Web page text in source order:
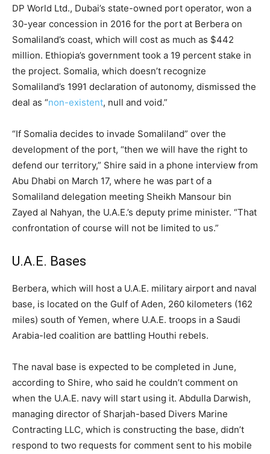
DP World Ltd., Dubai’s state-owned port operator, won a
30-year concession in 2016 for the port at Berbera on
Somaliland’s coast, which will cost as much as $442
million. Ethiopia’s government took a 19 percent stake in
the project. Somalia, which doesn’t recognize
Somaliland’s 1991 declaration of autonomy, dismissed the
deal as “non-existent, null and void.”
“If Somalia decides to invade Somaliland” over the
development of the port, “then we will have the right to
defend our territory,” Shire said in a phone interview from
Abu Dhabi on March 17, where he was part of a
Somaliland delegation meeting Sheikh Mansour bin
Zayed al Nahyan, the U.A.E.’s deputy prime minister. “That
confrontation of course will not be limited to us.”
U.A.E. Bases
Berbera, which will host a U.A.E. military airport and naval
base, is located on the Gulf of Aden, 260 kilometers (162
miles) south of Yemen, where U.A.E. troops in a Saudi
Arabia-led coalition are battling Houthi rebels.
The naval base is expected to be completed in June,
according to Shire, who said he couldn’t comment on
when the U.A.E. navy will start using it. Abdulla Darwish,
managing director of Sharjah-based Divers Marine
Contracting LLC, which is constructing the base, didn’t
respond to two requests for comment sent to his mobile